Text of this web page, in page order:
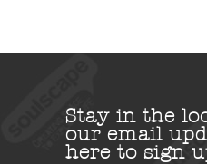
Stay in the
our email
here to sign